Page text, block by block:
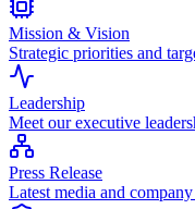
Mission & Vision
Strategic priorities and
Leadership
Meet our executive
Press Release
Latest media and company